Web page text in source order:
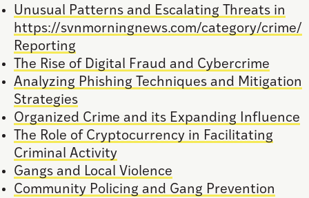
Unusual Patterns and Escalating Threats in
https://svnmorningnews.com/category/crime/
Reporting
The Rise of Digital Fraud and Cybercrime
Analyzing Phishing Techniques and Mitigation
Strategies
Organized Crime and its Expanding Influence
The Role of Cryptocurrency in Facilitating
Criminal Activity
Gangs and Local Violence
Community Policing and Gang Prevention